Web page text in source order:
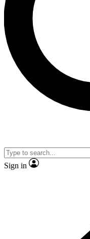
Contact me with
brands
By submitting your
Policy
and are aged 16 or
Sign in